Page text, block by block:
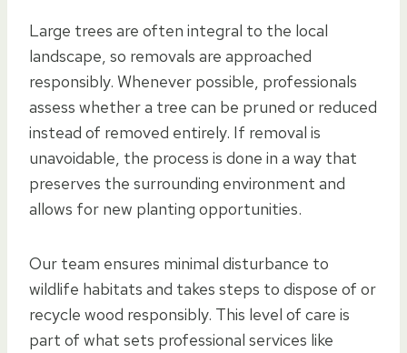
Large trees are often integral to the local
landscape, so removals are approached
responsibly. Whenever possible, professionals
assess whether a tree can be pruned or reduced
instead of removed entirely. If removal is
unavoidable, the process is done in a way that
preserves the surrounding environment and
allows for new planting opportunities.
Our team ensures minimal disturbance to
wildlife habitats and takes steps to dispose of or
recycle wood responsibly. This level of care is
part of what sets professional services like